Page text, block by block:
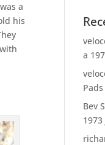
a
his
a
Bev
1973